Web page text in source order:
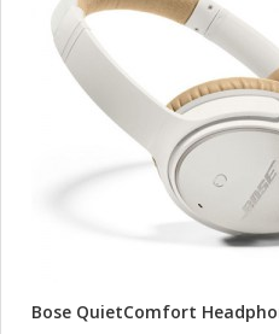
Bose QuietComfort